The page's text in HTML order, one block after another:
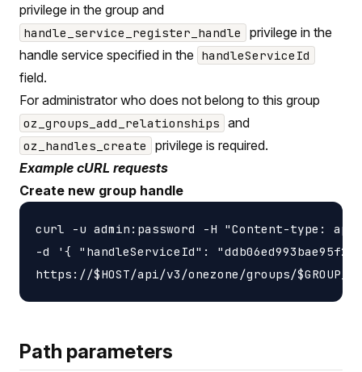
privilege in the group and
handle_service_register_handle
privilege in the
handle service specified in the handleServiceId
field.
For administrator who does not belong to this group
oz_groups_add_relationships and
oz_handles_create
privilege is required.
Example cURL requests
Create new group handle
curl -u admin:password -H "Content-type:
-d '{ "handleServiceId":
Path parameters